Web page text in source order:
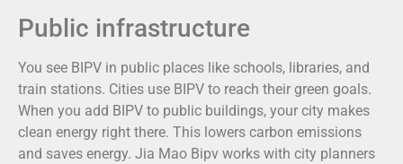
Public infrastructure
You see BIPV in public places like schools, libraries, and
train stations. Cities use BIPV to reach their green goals.
When you add BIPV to public buildings, your city makes
clean energy right there. This lowers carbon emissions
and saves energy. Jia Mao Bipv works with city planners